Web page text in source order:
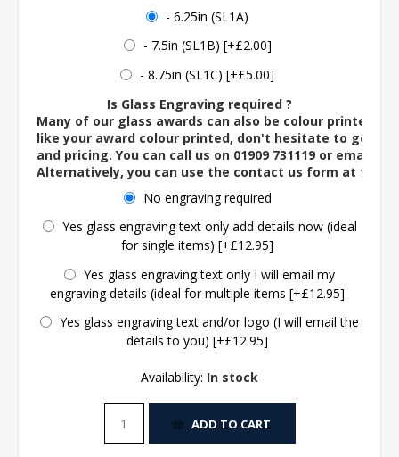
- 6.25in (SL1A)
- 7.5in (SL1B) [+£2.00]
- 8.75in (SL1C) [+£5.00]
Is Glass Engraving required ?
Many of our glass awards can also be colour printed. If
like your award colour printed, don't hesitate to get in
and pricing. You can call us on 01909 731119 or email us
Alternatively, you can use the contact us form at the
No engraving required
Yes glass engraving text only add details now (ideal
for single items) [+£12.95]
Yes glass engraving text only I will email my
engraving details (ideal for multiple items [+£12.95]
Yes glass engraving text and/or logo (I will email the
details to you) [+£12.95]
Availability: In stock
ADD TO CART